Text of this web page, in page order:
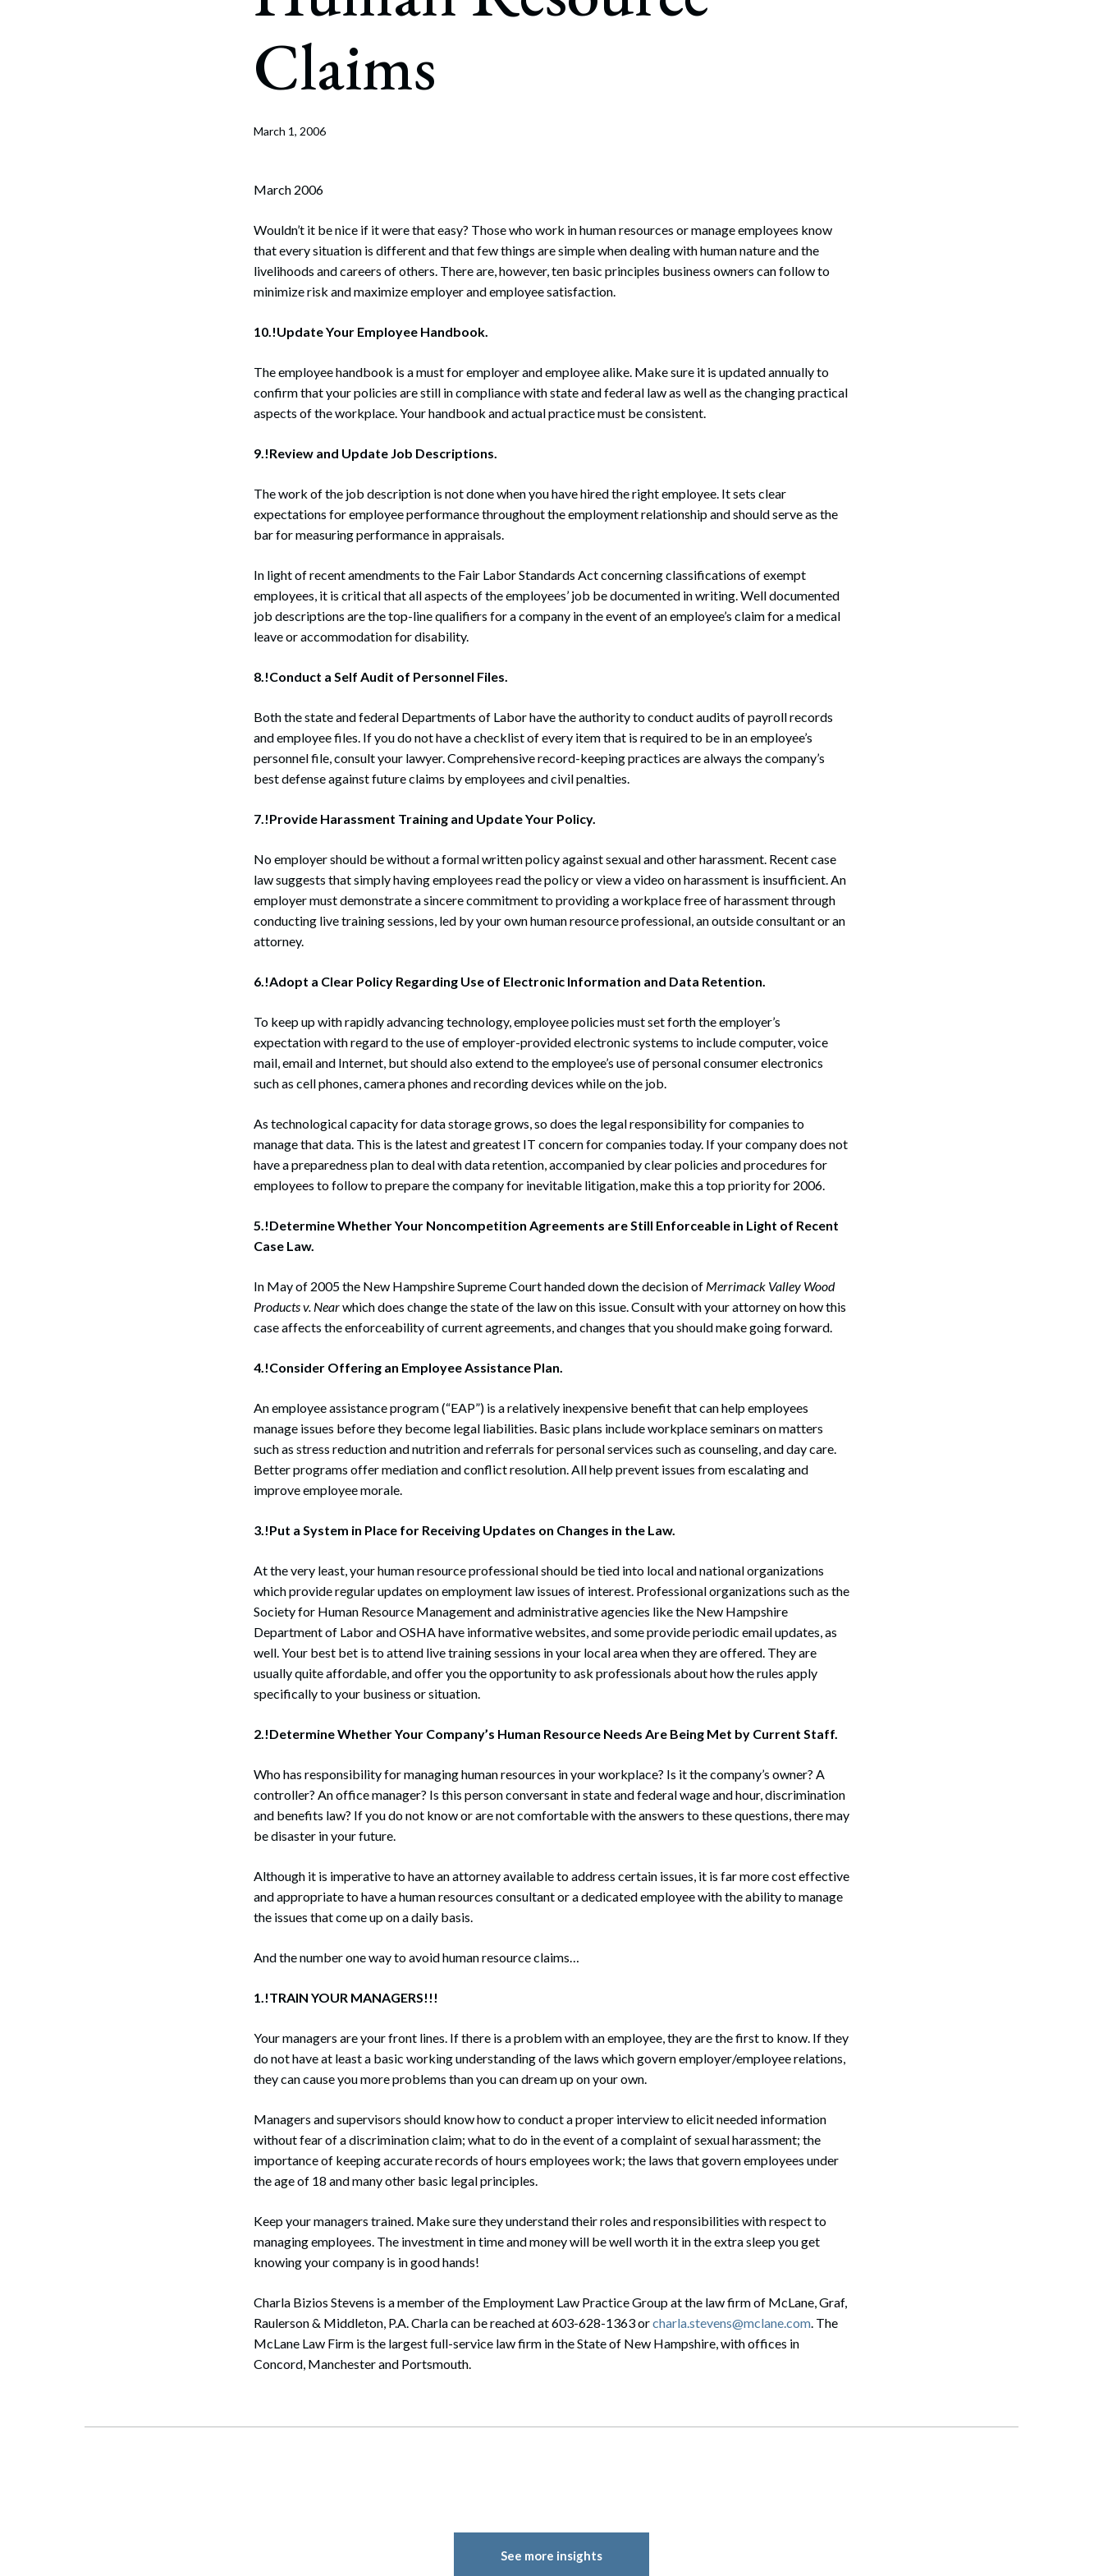
Corporate Finance
Government Litigation and Enforcement
July 22, 2026
Claims
March 1, 2006
March 2006
Wouldn’t it be nice if it were that easy? Those who work in human resources or manage employees know
that every situation is different and that few things are simple when dealing with human nature and the
livelihoods and careers of others. There are, however, ten basic principles business owners can follow to
minimize risk and maximize employer and employee satisfaction.
10.!Update Your Employee Handbook.
The employee handbook is a must for employer and employee alike. Make sure it is updated annually to
confirm that your policies are still in compliance with state and federal law as well as the changing practical
aspects of the workplace. Your handbook and actual practice must be consistent.
9.!Review and Update Job Descriptions.
The work of the job description is not done when you have hired the right employee. It sets clear
expectations for employee performance throughout the employment relationship and should serve as the
bar for measuring performance in appraisals.
In light of recent amendments to the Fair Labor Standards Act concerning classifications of exempt
employees, it is critical that all aspects of the employees’ job be documented in writing. Well documented
job descriptions are the top-line qualifiers for a company in the event of an employee’s claim for a medical
leave or accommodation for disability.
8.!Conduct a Self Audit of Personnel Files.
Both the state and federal Departments of Labor have the authority to conduct audits of payroll records
and employee files. If you do not have a checklist of every item that is required to be in an employee’s
personnel file, consult your lawyer. Comprehensive record-keeping practices are always the company’s
best defense against future claims by employees and civil penalties.
7.!Provide Harassment Training and Update Your Policy.
No employer should be without a formal written policy against sexual and other harassment. Recent case
law suggests that simply having employees read the policy or view a video on harassment is insufficient. An
employer must demonstrate a sincere commitment to providing a workplace free of harassment through
conducting live training sessions, led by your own human resource professional, an outside consultant or an
attorney.
6.!Adopt a Clear Policy Regarding Use of Electronic Information and Data Retention.
To keep up with rapidly advancing technology, employee policies must set forth the employer’s
expectation with regard to the use of employer-provided electronic systems to include computer, voice
mail, email and Internet, but should also extend to the employee’s use of personal consumer electronics
such as cell phones, camera phones and recording devices while on the job.
As technological capacity for data storage grows, so does the legal responsibility for companies to
manage that data. This is the latest and greatest IT concern for companies today. If your company does not
have a preparedness plan to deal with data retention, accompanied by clear policies and procedures for
employees to follow to prepare the company for inevitable litigation, make this a top priority for 2006.
5.!Determine Whether Your Noncompetition Agreements are Still Enforceable in Light of Recent
Case Law.
In May of 2005 the New Hampshire Supreme Court handed down the decision of Merrimack Valley Wood
Products v. Nearwhich does change the state of the law on this issue. Consult with your attorney on how this
case affects the enforceability of current agreements, and changes that you should make going forward.
4.!Consider Offering an Employee Assistance Plan.
An employee assistance program (“EAP”) is a relatively inexpensive benefit that can help employees
manage issues before they become legal liabilities. Basic plans include workplace seminars on matters
such as stress reduction and nutrition and referrals for personal services such as counseling, and day care.
Better programs offer mediation and conflict resolution. All help prevent issues from escalating and
improve employee morale.
3.!Put a System in Place for Receiving Updates on Changes in the Law.
At the very least, your human resource professional should be tied into local and national organizations
which provide regular updates on employment law issues of interest. Professional organizations such as the
Society for Human Resource Management and administrative agencies like the New Hampshire
Department of Labor and OSHA have informative websites, and some provide periodic email updates, as
well. Your best bet is to attend live training sessions in your local area when they are offered. They are
usually quite affordable, and offer you the opportunity to ask professionals about how the rules apply
specifically to your business or situation.
2.!Determine Whether Your Company’s Human Resource Needs Are Being Met by Current Staff.
Who has responsibility for managing human resources in your workplace? Is it the company’s owner? A
controller? An office manager? Is this person conversant in state and federal wage and hour, discrimination
and benefits law? If you do not know or are not comfortable with the answers to these questions, there may
be disaster in your future.
Although it is imperative to have an attorney available to address certain issues, it is far more cost effective
and appropriate to have a human resources consultant or a dedicated employee with the ability to manage
the issues that come up on a daily basis.
And the number one way to avoid human resource claims…
1.!TRAIN YOUR MANAGERS!!!
Your managers are your front lines. If there is a problem with an employee, they are the first to know. If they
do not have at least a basic working understanding of the laws which govern employer/employee relations,
they can cause you more problems than you can dream up on your own.
Managers and supervisors should know how to conduct a proper interview to elicit needed information
without fear of a discrimination claim; what to do in the event of a complaint of sexual harassment; the
importance of keeping accurate records of hours employees work; the laws that govern employees under
the age of 18 and many other basic legal principles.
Keep your managers trained. Make sure they understand their roles and responsibilities with respect to
managing employees. The investment in time and money will be well worth it in the extra sleep you get
knowing your company is in good hands!
Charla Bizios Stevens is a member of the Employment Law Practice Group at the law firm of McLane, Graf,
Raulerson & Middleton, P.A. Charla can be reached at 603-628-1363 orcharla.stevens@mclane.com. The
McLane Law Firm is the largest full-service law firm in the State of New Hampshire, with offices in
Concord, Manchester and Portsmouth.
See more insights